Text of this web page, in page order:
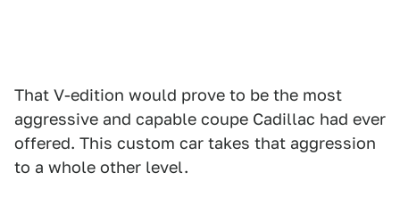
That V-edition would prove to be the most
aggressive and capable coupe Cadillac had ever
offered. This custom car takes that aggression
to a whole other level.